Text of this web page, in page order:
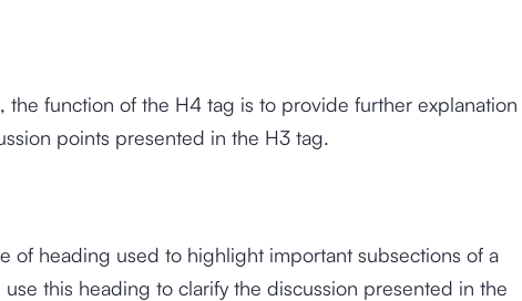
the function of the H4 tag is to provide further explanation
points presented in the H3 tag.
of heading used to highlight important subsections of a
use this heading to clarify the discussion presented in the